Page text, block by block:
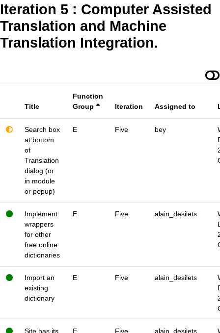
Iteration 5 : Computer Assisted
Translation and Machine
Translation Integration.
Title
Function
Group
Iteration Assigned to
Search box
at bottom
of
Translation
dialog (or
in module
or popup)
E Five bey
Implement
wrappers
for other
free online
dictionaries
E Five alain_desilets
Import an
existing
dictionary
E Five alain_desilets
Site has its E Five alain_desilets